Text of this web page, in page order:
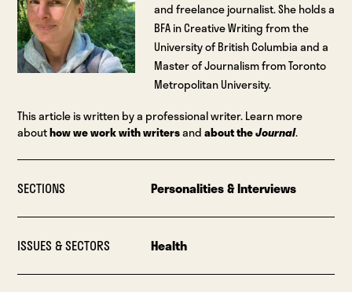
and freelance journalist. She holds a
BFA in Creative Writing from the
University of British Columbia and a
Master of Journalism from Toronto
Metropolitan University.
This article is written by a professional writer. Learn more
abouthow we work with writersandabout theJournal.
SECTIONS Personalities & Interviews
ISSUES & SECTORS Health